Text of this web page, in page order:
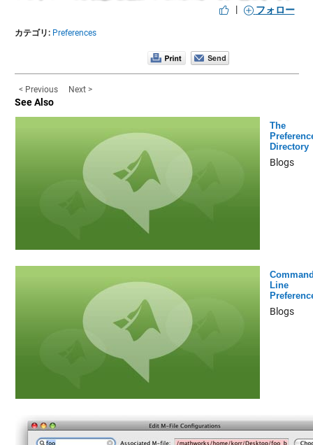
| フォロー
カテゴリ: Preferences
< Previous Next >
See Also
The
Directory
Blogs
Line
Blogs